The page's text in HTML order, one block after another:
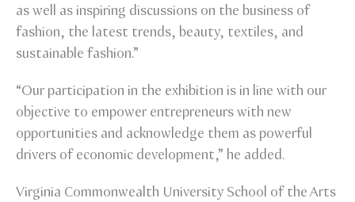
as well as inspiring discussions on the business of
fashion, the latest trends, beauty, textiles, and
sustainable fashion.”
“Our participation in the exhibition is in line with our
objective to empower entrepreneurs with new
opportunities and acknowledge them as powerful
drivers of economic development,” he added.
Virginia Commonwealth University School of the Arts